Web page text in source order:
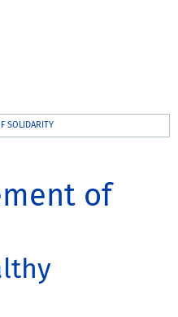
SOLIDARITY
of